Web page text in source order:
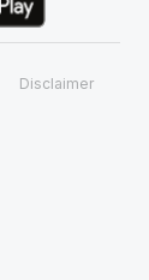
Disclaimer